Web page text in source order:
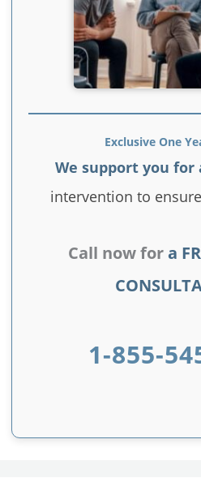
Exclusive One
We support you for
intervention to
Call now for a
1-855-